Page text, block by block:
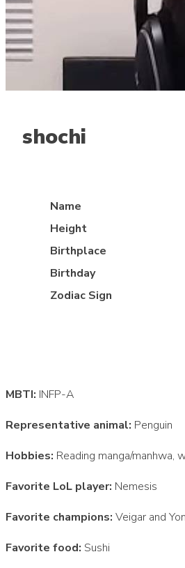
shochi
Name
Height
Birthplace
Birthday
Zodiac Sign
MBTI: INFP-A
Representative animal: Penguin
Hobbies: Reading manga/manhwa,
Favorite LoL player: Nemesis
Favorite champions: Veigar and
Favorite food: Sushi